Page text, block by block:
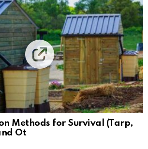
Methods for Survival (Tarp,
Ot